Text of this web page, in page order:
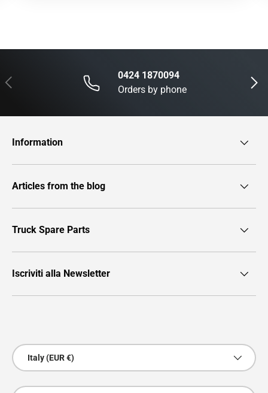
Previous Next
0424 1870094
Orders by phone
Information
Articles from the blog
Truck Spare Parts
Iscriviti alla Newsletter
Country/Region
Italy (EUR €)